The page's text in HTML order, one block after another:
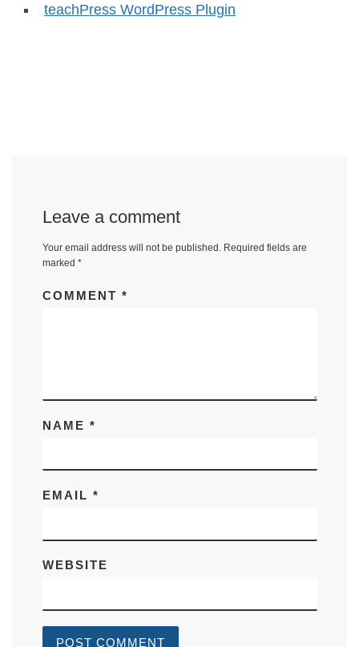
teachPress WordPress Plugin
Leave a comment
Your email address will not be published. Required fields are
marked *
COMMENT *
NAME *
EMAIL *
WEBSITE